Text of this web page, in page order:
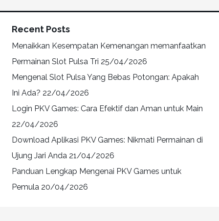
Recent Posts
Menaikkan Kesempatan Kemenangan memanfaatkan
Permainan Slot Pulsa Tri 25/04/2026
Mengenal Slot Pulsa Yang Bebas Potongan: Apakah
Ini Ada? 22/04/2026
Login PKV Games: Cara Efektif dan Aman untuk Main
22/04/2026
Download Aplikasi PKV Games: Nikmati Permainan di
Ujung Jari Anda 21/04/2026
Panduan Lengkap Mengenai PKV Games untuk
Pemula 20/04/2026